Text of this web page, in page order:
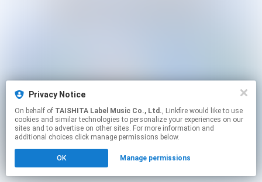
Privacy Notice
On behalf of TAISHITA Label Music Co., Ltd., Linkfire would like to use
cookies and similar technologies to personalize your experiences on our
sites and to advertise on other sites. For more information and
additional choices click manage permissions below.
OK Manage permissions